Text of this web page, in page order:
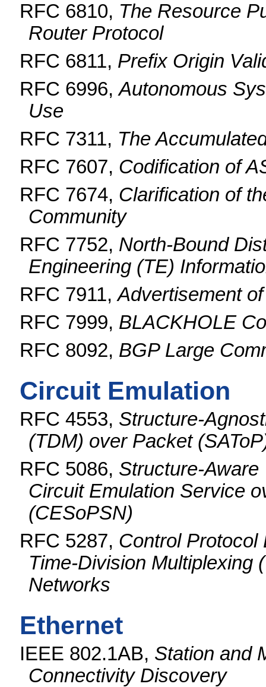
RFC 6810, The Resource
Router Protocol
RFC 6811, Prefix Origin
RFC 6996,Autonomous
Use
RFC 7311, The
RFC 7607, Codification of
RFC 7674, Clarification of
Community
RFC 7752, North-Bound
Engineering (TE)
RFC 7911,Advertisement
RFC 7999, BLACKHOLE
RFC 8092, BGP Large
Circuit Emulation
RFC 4553, Structure-
(TDM) over Packet
RFC 5086, Structure-
Circuit Emulation Service
(CESoPSN)
RFC 5287, Control Protocol
Time-Division Multiplexing
Networks
Ethernet
IEEE 802.1AB, Station and
Connectivity Discovery